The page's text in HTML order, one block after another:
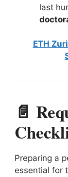
last
ETH
📄
Preparing a
essential for